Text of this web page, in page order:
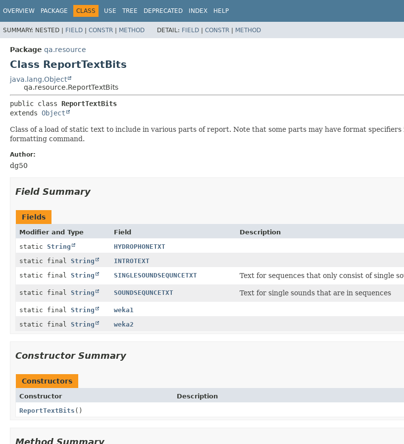
OVERVIEW PACKAGE CLASS USE TREE DEPRECATED INDEX HELP
SUMMARY: NESTED | FIELD | CONSTR | METHOD DETAIL: FIELD | CONSTR | METHOD
Package qa.resource
Class ReportTextBits
java.lang.Object
qa.resource.ReportTextBits
public class ReportTextBits
extends Object
Class of a load of static text to include in various parts of report. Note that some parts may have format
formatting command.
Author:
dg50
Field Summary
Fields
Modifier and Type Field
Description
static String
HYDROPHONETXT
static final String
INTROTEXT
static final String SINGLESOUNDSEQUNCETXT Text for sequences that only consist of single
static final String SOUNDSEQUNCETXT Text for single sounds that are in sequences
static final String
weka1
static final String weka2
Constructor Summary
Constructors
Constructor
Description
ReportTextBits ()
Method Summary